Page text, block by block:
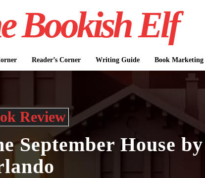
Bookish Elf
Reader’s Corner Writing Guide Book Marketing
Review
September House